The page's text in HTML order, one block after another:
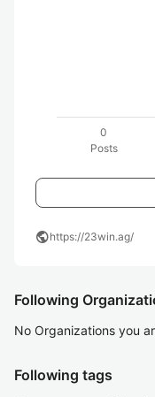
0
Posts
publichttps://23win.ag/
Following
No Organizations you
Following tags